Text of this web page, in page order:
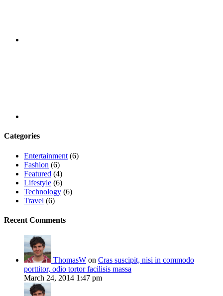
Categories
Entertainment (6)
Fashion (6)
Featured (4)
Lifestyle (6)
Technology (6)
Travel (6)
Recent Comments
ThomasW on Cras suscipit, nisi in commodo
porttitor, odio tortor facilisis massa
March 24, 2014 1:47 pm